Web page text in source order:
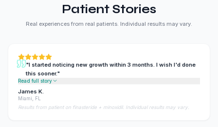
Patient Stories
Real experiences from real patients. Individual results may vary.
"I started noticing new growth within 3 months. I wish I'd done
this sooner."
Read full story
James K.
Miami, FL
Results from patient on finasteride + minoxidil. Individual results may vary.